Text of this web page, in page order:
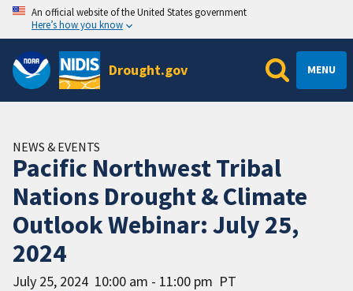
An official website of the United States government
Here’s how you know
Drought.gov MENU
NEWS & EVENTS
Pacific Northwest Tribal
Nations Drought & Climate
Outlook Webinar: July 25,
2024
July 25, 2024 10:00 am - 11:00 pm PT